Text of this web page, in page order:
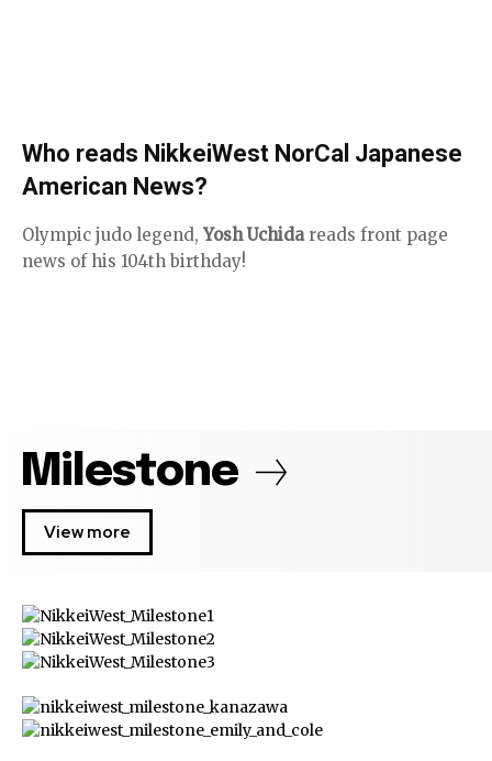
Who reads NikkeiWest NorCal Japanese
American News?
Olympic judo legend, Yosh Uchida reads front page
news of his 104th birthday!
Milestone
View more